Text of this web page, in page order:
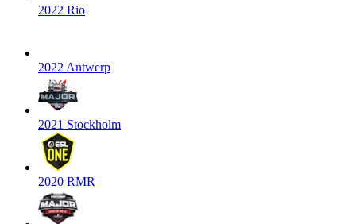
2022 Rio
2022 Antwerp
2021 Stockholm
2020 RMR